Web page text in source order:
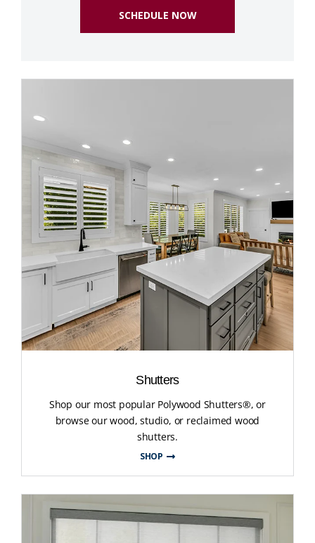
SCHEDULE NOW
Shutters
Shop our most popular Polywood Shutters®, or
browse our wood, studio, or reclaimed wood
shutters.
SHOP